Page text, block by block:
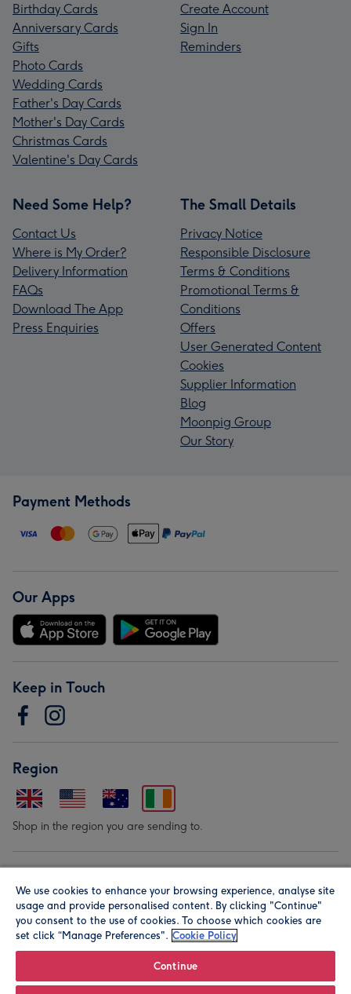
Birthday Cards
Anniversary Cards
Gifts
Photo Cards
Wedding Cards
Father's Day Cards
Mother's Day Cards
Christmas Cards
Valentine's Day Cards
Create Account
Sign In
Reminders
Need Some Help?
Contact Us
Where is My Order?
Delivery Information
FAQs
Download The App
Press Enquiries
The Small Details
Privacy Notice
Responsible Disclosure
Terms & Conditions
Promotional Terms &
Conditions
Offers
User Generated Content
Cookies
Supplier Information
Blog
Moonpig Group
Our Story
Payment Methods
Our Apps
Keep in Touch
Region
Shop in the region you are sending to.
We use cookies to enhance your browsing experience, analyse site
usage and provide personalised content. By clicking "Continue"
you consent to the use of cookies. To choose which cookies are
set click “Manage Preferences". Cookie Policy
Continue